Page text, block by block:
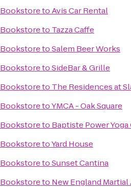
toAvis Car Rental
to Tazza Caffe
toSalem Beer Works
toSideBar & Grille
to The Residences at
toYMCA - Oak Square
to Baptiste Power
toYard House
toSunset Cantina
to New England